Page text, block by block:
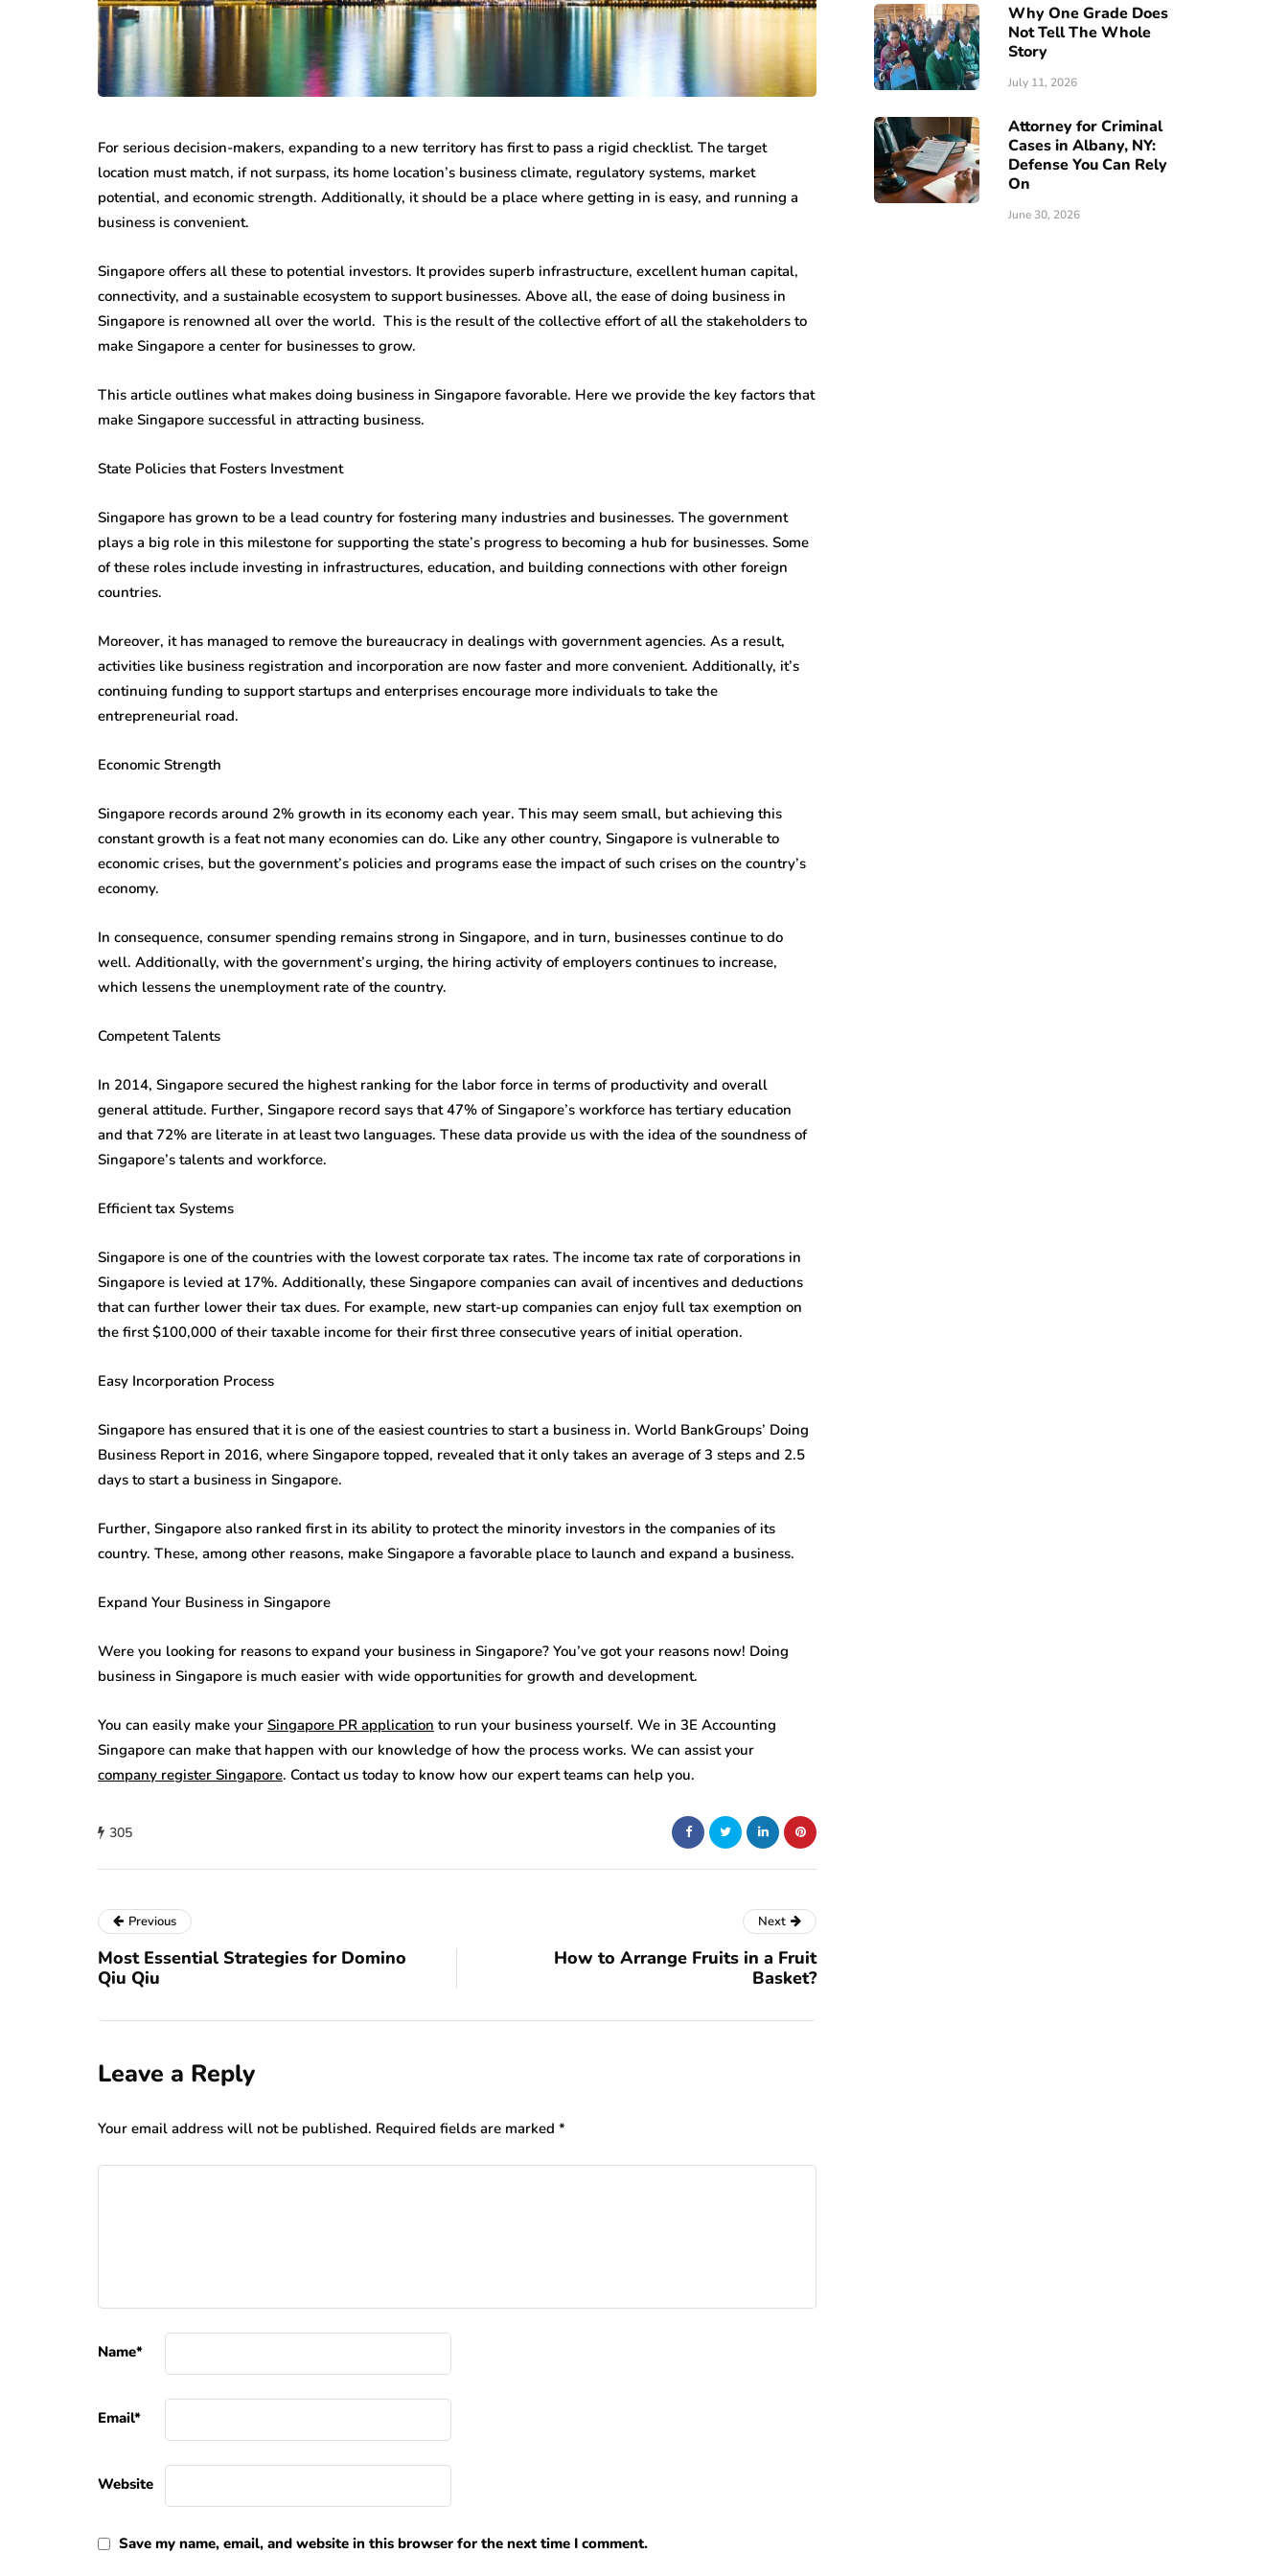
For serious decision-makers, expanding to a new territory has first to pass a rigid checklist. The target
location must match, if not surpass, its home location’s business climate, regulatory systems, market
potential, and economic strength. Additionally, it should be a place where getting in is easy, and running a
business is convenient.
Singapore offers all these to potential investors. It provides superb infrastructure, excellent human capital,
connectivity, and a sustainable ecosystem to support businesses. Above all, the ease of doing business in
Singapore is renowned all over the world. This is the result of the collective effort of all the stakeholders to
make Singapore a center for businesses to grow.
This article outlines what makes doing business in Singapore favorable. Here we provide the key factors that
make Singapore successful in attracting business.
State Policies that Fosters Investment
Singapore has grown to be a lead country for fostering many industries and businesses. The government
plays a big role in this milestone for supporting the state’s progress to becoming a hub for businesses. Some
of these roles include investing in infrastructures, education, and building connections with other foreign
countries.
Moreover, it has managed to remove the bureaucracy in dealings with government agencies. As a result,
activities like business registration and incorporation are now faster and more convenient. Additionally, it’s
continuing funding to support startups and enterprises encourage more individuals to take the
entrepreneurial road.
Economic Strength
Singapore records around 2% growth in its economy each year. This may seem small, but achieving this
constant growth is a feat not many economies can do. Like any other country, Singapore is vulnerable to
economic crises, but the government’s policies and programs ease the impact of such crises on the country’s
economy.
In consequence, consumer spending remains strong in Singapore, and in turn, businesses continue to do
well. Additionally, with the government’s urging, the hiring activity of employers continues to increase,
which lessens the unemployment rate of the country.
Competent Talents
In 2014, Singapore secured the highest ranking for the labor force in terms of productivity and overall
general attitude. Further, Singapore record says that 47% of Singapore’s workforce has tertiary education
and that 72% are literate in at least two languages. These data provide us with the idea of the soundness of
Singapore’s talents and workforce.
Efficient tax Systems
Singapore is one of the countries with the lowest corporate tax rates. The income tax rate of corporations in
Singapore is levied at 17%. Additionally, these Singapore companies can avail of incentives and deductions
that can further lower their tax dues. For example, new start-up companies can enjoy full tax exemption on
the first $100,000 of their taxable income for their first three consecutive years of initial operation.
Easy Incorporation Process
Singapore has ensured that it is one of the easiest countries to start a business in. World BankGroups’ Doing
Business Report in 2016, where Singapore topped, revealed that it only takes an average of 3 steps and 2.5
days to start a business in Singapore.
Further, Singapore also ranked first in its ability to protect the minority investors in the companies of its
country. These, among other reasons, make Singapore a favorable place to launch and expand a business.
Expand Your Business in Singapore
Were you looking for reasons to expand your business in Singapore? You’ve got your reasons now! Doing
business in Singapore is much easier with wide opportunities for growth and development.
You can easily make your Singapore PR application to run your business yourself. We in 3E Accounting
Singapore can make that happen with our knowledge of how the process works. We can assist your
company register Singapore. Contact us today to know how our expert teams can help you.
305
Why One Grade Does
Not Tell The Whole
Story
July 11, 2026
Attorney for Criminal
Cases in Albany, NY:
Defense You Can Rely
On
June 30, 2026
Previous
Most Essential Strategies for Domino
Qiu Qiu
Next
How to Arrange Fruits in a Fruit
Basket?
Leave a Reply
Your email address will not be published. Required fields are marked *
Name*
Email*
Website
Save my name, email, and website in this browser for the next time I comment.